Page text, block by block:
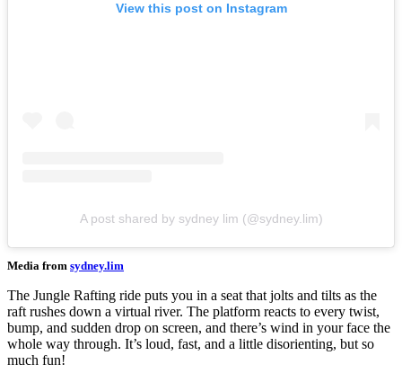
View this post on Instagram
A post shared by sydney lim (@sydney.lim)
Media from sydney.lim
The Jungle Rafting ride puts you in a seat that jolts and tilts as the
raft rushes down a virtual river. The platform reacts to every twist,
bump, and sudden drop on screen, and there’s wind in your face the
whole way through. It’s loud, fast, and a little disorienting, but so
much fun!